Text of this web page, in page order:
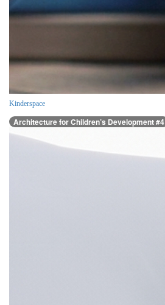
Kinderspace
Architecture for Children’s Development #4